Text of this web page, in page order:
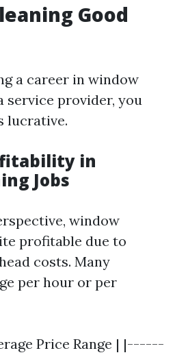
Good
a career in window
service provider, you
lucrative.
in
Jobs
window
profitable due to
costs. Many
per hour or per
Price Range | |------